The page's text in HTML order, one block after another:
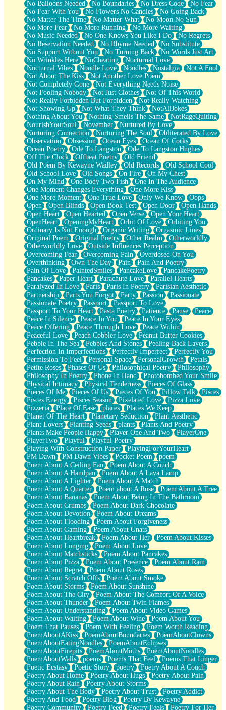
No Balloons Needed No Boundaries No Dress Code
No Fear
No Fear With You
No Flowers No Candles
No Going Back
No Matter The Time
No Matter What
No Moon No Sun
No More Fear
No More Running
No More Waiting
No Music Needed
No One Knows You Like I Do
No Regrets
No Reservation Needed
No Rhyme Needed
No Substitute
No Support Without You
No Turning Back
No Words Just Art
No Wrinkles Here
NoCheating
Nocturnal Love
Nocturnal Vibes
Noodle Love Noodles Nostalgia
Not A Fool
Not About The Kiss
Not Another Love Poem
Not Completely Gone
Not Everything Needs Noise
Not Fooling Nobody
Not Just Clothes
Not Of This World
Not Really Forbidden But Forbidden
Not Really Watching
Not Showing Up
Not What They Think
NotAllJokes
Nothing About You
Nothing Smells The Same
NotRageQuiting
NourishYourSoul
November
Nurtured By Love
Nurturing Connection
Nurturing The Soul
Obliterated By Love
Observation
Obsession Ocean Eyes
Ocean Of Corks
Ocean Poetry
Ode To Langston
Ode To Langston Hughes
Off The Clock
Offbeat Poetry
Old Friend
Old Poem By Kewayne Wadley
Old Records
Old School Cool
Old School Love
Old Songs On Fire
On My Chest
On My Mind
One Body Two Fish
One In The Audience
One Moment Changes Everything
One More Kiss
One More Moment
One True Love Only We Know
Oops
Open
Open Blinds Open Book Test Open Door
Open Hands
Open Heart
Open Hearted Open Verse
Open Your Heart
OpenHeart
OpeningMyHeart Orbit Of Love
Orbiting You
Ordinary Is Not Enough
Organic Writing
Orgasmic Lines
Original Poem
Original Poetry Other Realm
Otherworldly
Otherworldly Love
Outside Influences Perception
Overcoming Fear
Overcoming Pain
Overdosed On You
Overthinking
Own The Day Pain
Pain And Poetry
Pain Of Love
PaintedSmiles PancakeLove
PancakePoetry
Pancakes
Paper Heart Parachute Love
Parallel Hearts
Paralyzed In Love
Paris Paris In Poetry
Parisian Aesthetic
Partnership
Parts You Forgot Party Passion
Passionate
Passionate Poetry
Passport
Passport To Love
Passport To Your Heart
Pasta Poetry Patience Pause
Peace
Peace In Silence
Peace In You
Peace In Your Eyes
Peace Offering
Peace Through Love
Peace Within
Peaceful Love
Peach Cobbler Love
Peanut Butter Cookies
Pebble In The Sea
Pebbles And Stones
Peeling Back Layers
Perfection In Imperfections
Perfectly Imperfect
Perfectly You
Permission To Feel
Personal Space PersonalGrowth
Petals
Petite Roses
Phases Of Us Philosophical Poetry
Philosophy
Philosophy In Poetry
Phone In Hand
Photobombed Your Smile
Physical Intimacy
Physical Tenderness
Pieces Of Glass
Pieces Of Me
Pieces Of Us Pieces Of You Pillow Talk
Pisces
Pisces Energy
Pisces Season Pixelated Love
Pizza Love
Pizzeria
Place Of Ease places
Places We Keep
Planet Of The Heart
Planetary Seduction
Plant Aesthetic
Plant Lovers
Planting Seeds plants
Plants And Poetry
Plants Make People Happy
Player One And Two
PlayerOne
PlayerTwo
Playful
Playful Poetry
Playing With Construction Paper
PlayingForYourHeart
PM Dawn
PM Dawn Vibes Pocket Poem
poem
Poem About A Ceiling Fan
Poem About A Couch
Poem About A Handpan
Poem About A Lava Lamp
Poem About A Lighter
Poem About A Match
Poem About A Quarter
Poem about A Rose
Poem About A Tree
Poem About Bananas
Poem About Being In The Bathroom
Poem About Crumbs
Poem About Dark Chocolate
Poem About Devotion
Poem About Dreams
Poem About Flooding
Poem About Forgiveness
Poem About Gaming
Poem About Gnats
Poem About Heartbreak
Poem About Her
Poem About Kisses
Poem About Longing
Poem About Love
Poem About Matchsticks
Poem About Pancakes
Poem About Pizza
Poem About Presence
Poem About Rain
Poem About Regret
Poem About Roses
Poem About Scratch Offs
Poem About Smoke
Poem About Storms
Poem About Sunshine
Poem About The City
Poem About The Comfort Of A Voice
Poem About Thunder
Poem About Twin Flames
Poem About Understanding
Poem About Video Games
Poem About Waiting
Poem About Wine
Poem About You
Poem That Pauses
Poem With Feeling
Poem Worth Reading
PoemAboutAKiss
PoemAboutBoundaries
PoemAboutClowns
PoemAboutEatingNoodles
PoemAboutEclipses
PoemAboutFirepits
PoemAboutMoths
PoemAboutNoodles
PoemAboutWalls
poems Poems That Feel
Poems That Linger
Poetic Ecstasy
Poetic Story poetry
Poetry About A Couch
Poetry About Home
Poetry About Hugs
Poetry About Pain
Poetry About Rain
Poetry About Storms
Poetry About The Body
Poetry About Trust
Poetry Addict
Poetry And Food
Poetry Blog
Poetry By Kewayne
Poetry Community
Poetry Feed Poetry Feels
Poetry For Her